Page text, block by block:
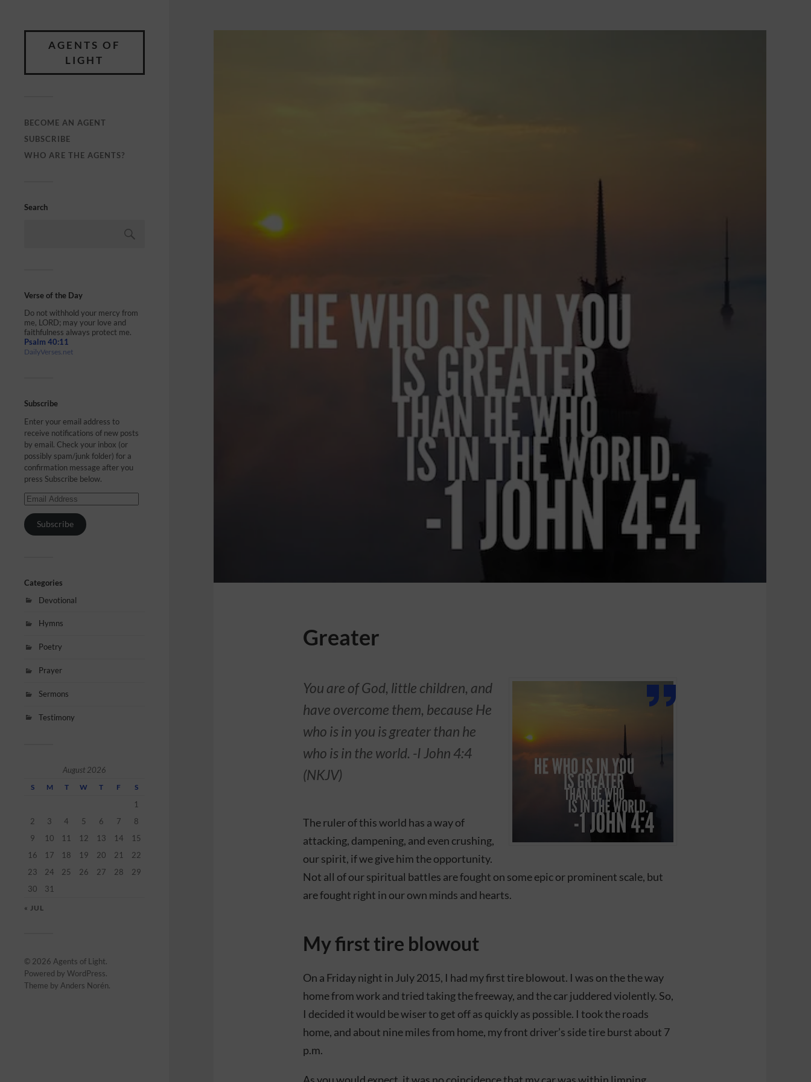
AGENTS OF
LIGHT
BECOME AN AGENT
SUBSCRIBE
WHO ARE THE AGENTS?
Search
Verse of the Day
Do not withhold your mercy from
me, LORD; may your love and
faithfulness always protect me.
Psalm 40:11
DailyVerses.net
Subscribe
Enter your email address to
receive notifications of new posts
by email. Check your inbox (or
possibly spam/junk folder) for a
confirmation message after you
press Subscribe below.
Subscribe
Categories
Devotional
Hymns
Poetry
Prayer
Sermons
Testimony
August 2026
S M T W T F S
1
2
3 4 5 6 7
8
9
10 11 12 13 14
15
16
17 18 19 20 21
22
23
24 25 26 27 28
29
30
31
« JUL
© 2026 Agents of Light.
Powered by WordPress.
Theme by Anders Norén.
Greater
You are of God, little children, and
have overcome them, because He
who is in you is greater than he
who is in the world. -‭‭I John‬ ‭4:4‬
(‭NKJV‬‬)
The ruler of this world has a way of
attacking, dampening, and even crushing,
our spirit, if we give him the opportunity.
Not all of our spiritual battles are fought on some epic or prominent scale, but
are fought right in our own minds and hearts.
My first tire blowout
On a Friday night in July 2015, I had my first tire blowout. I was on the the way
home from work and tried taking the freeway, and the car juddered violently. So,
I decided it would be wiser to get off as quickly as possible. I took the roads
home, and about nine miles from home, my front driver’s side tire burst about 7
p.m.